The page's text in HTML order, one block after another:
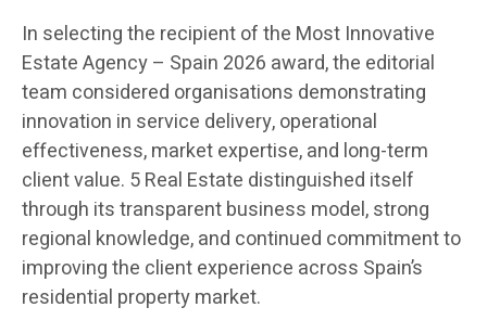
In selecting the recipient of the Most Innovative
Estate Agency – Spain 2026 award, the editorial
team considered organisations demonstrating
innovation in service delivery, operational
effectiveness, market expertise, and long-term
client value. 5 Real Estate distinguished itself
through its transparent business model, strong
regional knowledge, and continued commitment to
improving the client experience across Spain’s
residential property market.